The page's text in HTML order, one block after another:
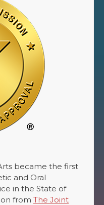
became the first
and Oral
in the State of
from The Joint